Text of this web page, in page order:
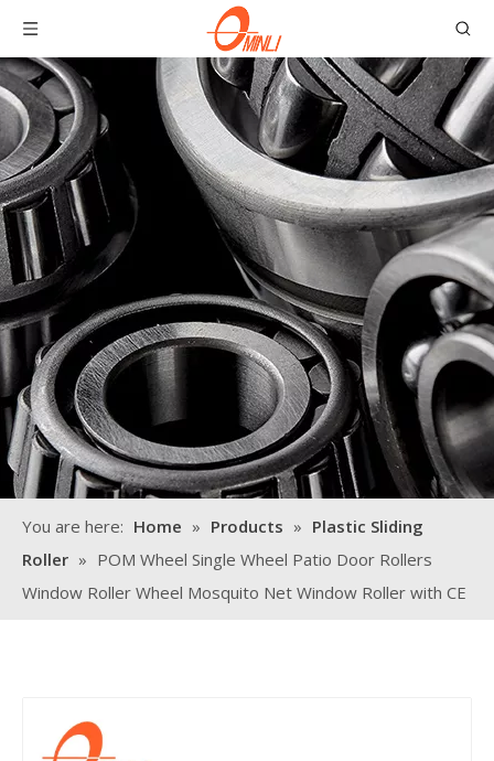
You are here: Home » Products » Plastic Sliding
Roller » POM Wheel Single Wheel Patio Door Rollers
Window Roller Wheel Mosquito Net Window Roller with CE